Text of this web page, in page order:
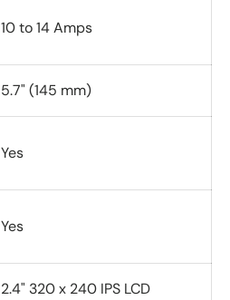
10 to 14 Amps
5.7" (145 mm)
Yes
Yes
2.4" 320 x 240 IPS LCD